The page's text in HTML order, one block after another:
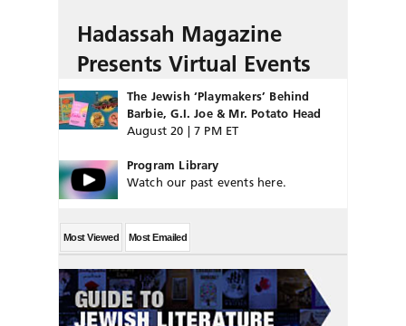
Hadassah Magazine
Presents Virtual Events
The Jewish ‘Playmakers’ Behind
Barbie, G.I. Joe & Mr. Potato Head
August 20 | 7 PM ET
Program Library
Watch our past events here.
Most Viewed Most Emailed